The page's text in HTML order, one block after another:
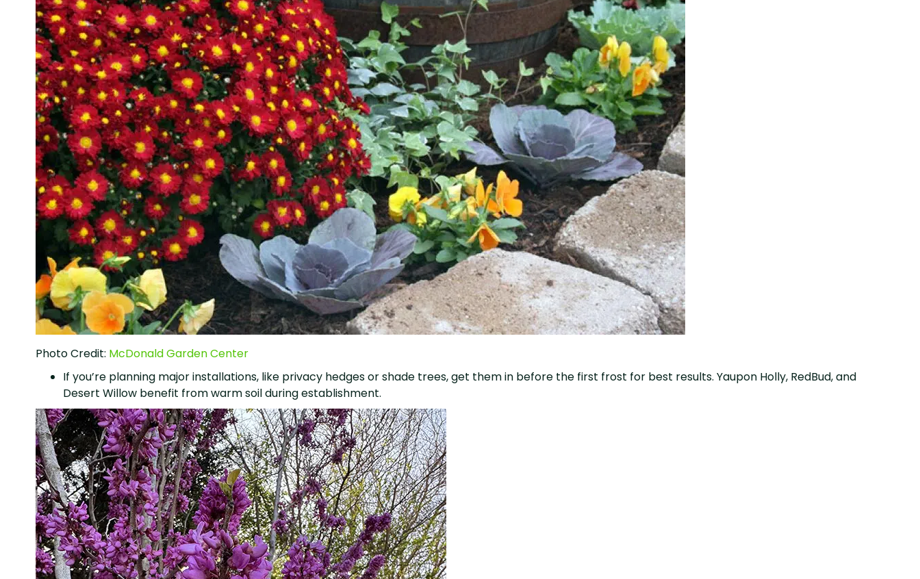
Photo Credit: McDonald Garden Center
If you’re planning major installations, like privacy hedges or shade trees, get them in before the first frost for best results. Yaupon Holly, RedBud, and
Desert Willow benefit from warm soil during establishment.